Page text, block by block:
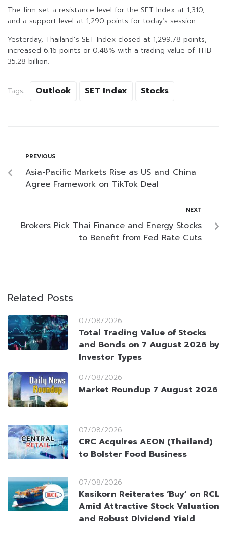
The firm set a resistance level for the SET Index at 1,310,
and a support level at 1,290 points for today’s session.
Yesterday, Thailand’s SET Index closed at 1,299.78 points,
increased 6.16 points or 0.48% with a trading value of THB
35.28 billion.
Tags: Outlook SET Index Stocks
PREVIOUS
Asia-Pacific Markets Rise as US and China
Agree Framework on TikTok Deal
NEXT
Brokers Pick Thai Finance and Energy Stocks
to Benefit from Fed Rate Cuts
Related Posts
07/08/2026
Total Trading Value of Stocks
and Bonds on 7 August 2026 by
Investor Types
07/08/2026
Market Roundup 7 August 2026
07/08/2026
CRC Acquires AEON (Thailand)
to Bolster Food Business
07/08/2026
Kasikorn Reiterates ‘Buy’ on RCL
Amid Attractive Stock Valuation
and Robust Dividend Yield